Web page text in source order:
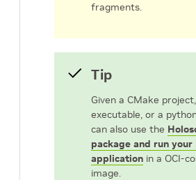
fragments.
Tip
Given a CMake
executable, or a
can also use the
package and run your
application in a OCI-
image.